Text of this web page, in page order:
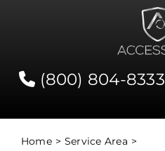
(800) 804-8333
Contact
Home
Service Area